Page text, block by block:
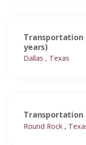
Transportation
years)
Dallas , Texas
Transportation
Round Rock ,